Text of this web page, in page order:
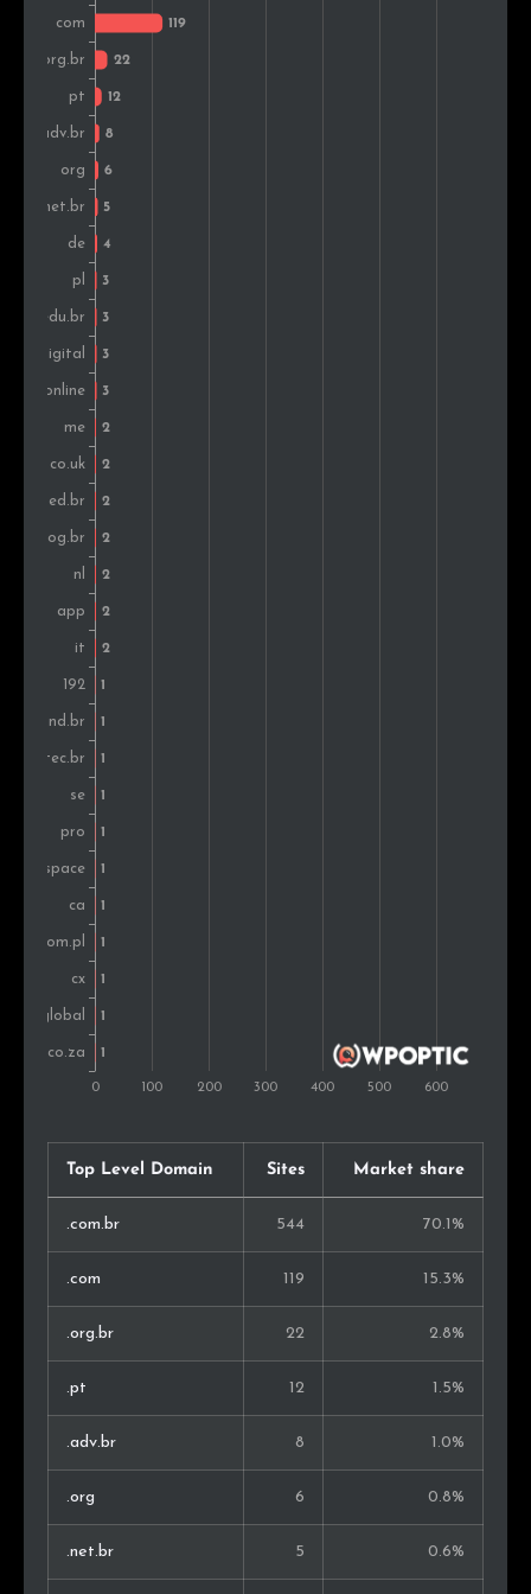
Mexico
Top Level Domain Sites Market share
.com.br 544 70.1%
.com 119 15.3%
.org.br 22 2.8%
.pt 12 1.5%
.adv.br 8 1.0%
.org 6 0.8%
.net.br 5 0.6%